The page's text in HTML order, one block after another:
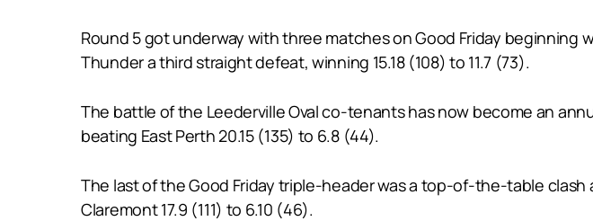
Round 5 got underway with three matches on Good Friday beginning
Thunder a third straight defeat, winning 15.18 (108) to 11.7 (73).
The battle of the Leederville Oval co-tenants has now become an
beating East Perth 20.15 (135) to 6.8 (44).
The last of the Good Friday triple-header was a top-of-the-table
Claremont 17.9 (111) to 6.10 (46).